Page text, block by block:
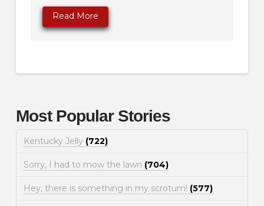
Read More
Most Popular Stories
Kentucky Jelly (722)
Sorry, I had to mow the lawn (704)
Hey, there is something in my scrotum! (577)